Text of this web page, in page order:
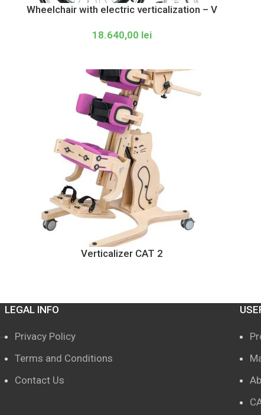
Wheelchair with electric verticalization – V
18.640,00 lei
Verticalizer CAT 2
LEGAL INFO
Privacy Policy
Terms and Conditions
Contact Us